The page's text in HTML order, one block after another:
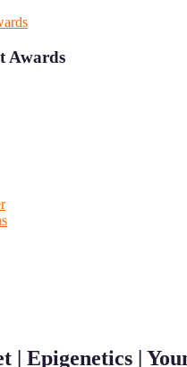
Awards
| Epigenetics |